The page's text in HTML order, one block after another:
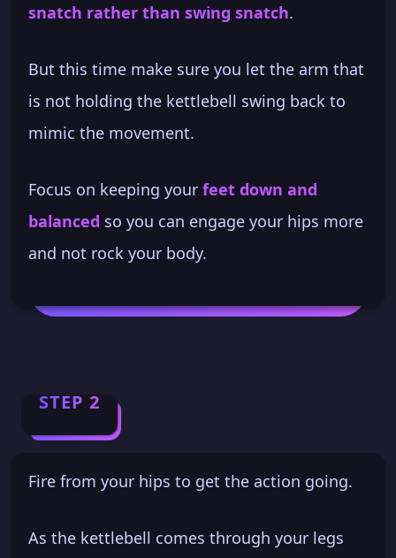
snatch rather than swing snatch.
But this time make sure you let the arm that
is not holding the kettlebell swing back to
mimic the movement.
Focus on keeping your feet down and
balanced so you can engage your hips more
and not rock your body.
STEP 2
Fire from your hips to get the action going.
As the kettlebell comes through your legs